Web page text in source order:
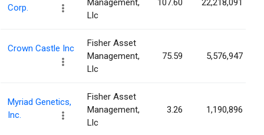
Corp.
Management,
Llc
107.60 22,218,091
Crown Castle Inc
Fisher Asset
Management,
Llc
75.59 5,576,947
Myriad Genetics,
Inc.
Fisher Asset
Management,
Llc
3.26 1,190,896